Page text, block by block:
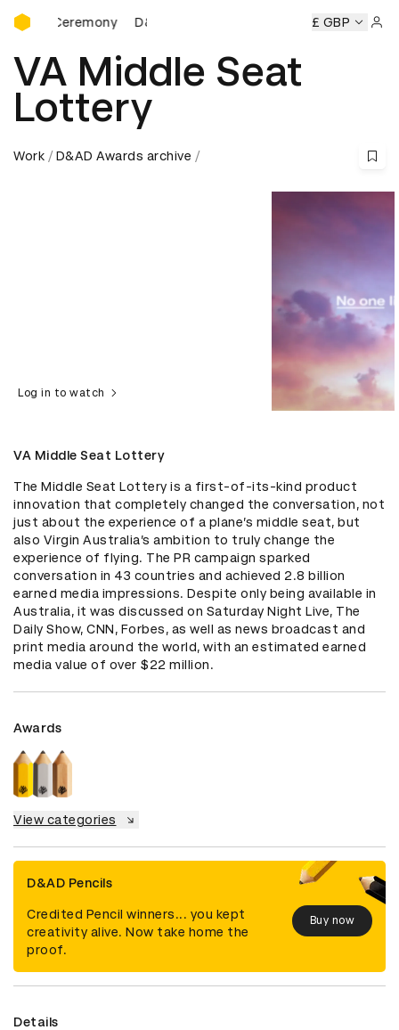
D&AD Awards Ceremony
Ceremony D&AD Awards Ceremony D&AD Awards
£ GBP
VA Middle Seat
Lottery
Work D&AD Awards archive
Log in to watch
VA Middle Seat Lottery
The Middle Seat Lottery is a first-of-its-kind product
innovation that completely changed the conversation, not
just about the experience of a plane’s middle seat, but
also Virgin Australia’s ambition to truly change the
experience of flying. The PR campaign sparked
conversation in 43 countries and achieved 2.8 billion
earned media impressions. Despite only being available in
Australia, it was discussed on Saturday Night Live, The
Daily Show, CNN, Forbes, as well as news broadcast and
print media around the world, with an estimated earned
media value of over $22 million.
Awards
View categories
D&AD Pencils
Credited Pencil winners... you kept
creativity alive. Now take home the
proof.
Buy now
Details